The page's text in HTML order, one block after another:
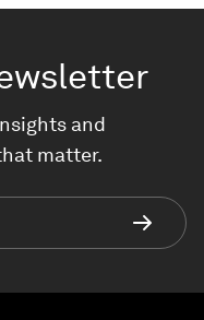
and
matter.